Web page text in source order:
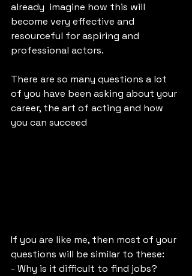
already  imagine how this will
become very effective and
resourceful for aspiring and
professional actors.
There are so many questions a lot
of you have been asking about your
career, the art of acting and how
you can succeed
If you are like me, then most of your
questions will be similar to these:
- Why is it difficult to find jobs?